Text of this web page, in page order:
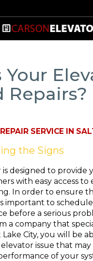
Your
Repairs?
SERVICE IN
the Signs
is designed to provide
with easy access to
In order to ensure
important to
before a serious
a company that
Lake City, you will be
issue that
of your